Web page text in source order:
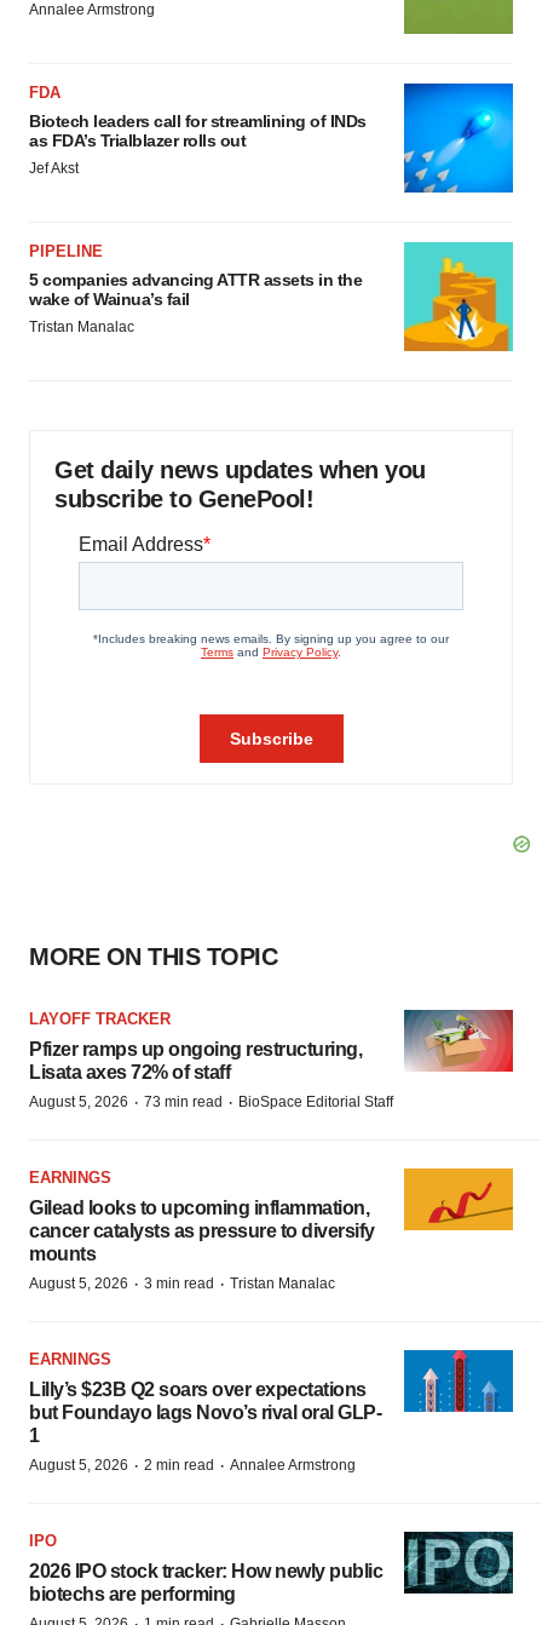
Annalee Armstrong
FDA
Biotech leaders call for streamlining of INDs
as FDA’s Trialblazer rolls out
Jef Akst
PIPELINE
5 companies advancing ATTR assets in the
wake of Wainua’s fail
Tristan Manalac
Get daily news updates when you
subscribe to GenePool!
MORE ON THIS TOPIC
LAYOFF TRACKER
Pfizer ramps up ongoing restructuring,
Lisata axes 72% of staff
August 5, 2026 · 73 min read · BioSpace Editorial Staff
EARNINGS
Gilead looks to upcoming inflammation,
cancer catalysts as pressure to diversify
mounts
August 5, 2026 · 3 min read · Tristan Manalac
EARNINGS
Lilly’s $23B Q2 soars over expectations
but Foundayo lags Novo’s rival oral GLP-
1
August 5, 2026 · 2 min read · Annalee Armstrong
IPO
2026 IPO stock tracker: How newly public
biotechs are performing